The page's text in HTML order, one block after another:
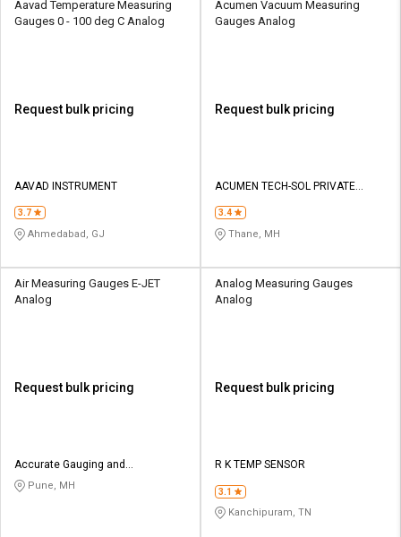
Aavad Temperature Measuring
Gauges 0 - 100 deg C Analog
Request bulk pricing
AAVAD INSTRUMENT
3.7
Ahmedabad, GJ
Acumen Vacuum Measuring
Gauges Analog
Request bulk pricing
ACUMEN TECH-SOL PRIVATE
3.4
Thane, MH
Air Measuring Gauges E-JET
Analog
Request bulk pricing
Accurate Gauging and
Instruments Private Limited
Pune, MH
Analog Measuring Gauges
Analog
Request bulk pricing
R K TEMP SENSOR
3.1
Kanchipuram, TN